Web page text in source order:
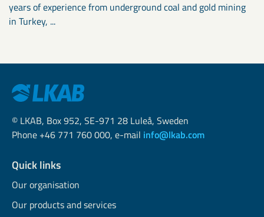
years of experience from underground coal and gold mining
in Turkey, ...
© LKAB, Box 952, SE-971 28 Luleå, Sweden
Phone +46 771 760 000, e-mail info@lkab.com
Quick links
Our organisation
Our products and services